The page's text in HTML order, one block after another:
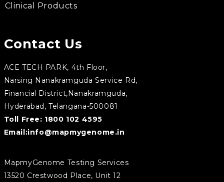
Clinical Products
Contact Us
ACE TECH PARK, 4th Floor,
Narsing Nanakramguda Service Rd,
Financial District,Nanakramguda,
Hyderabad, Telangana-500081
Toll Free: 1800 102 4595
Email:info@mapmygenome.in
MapmyGenome Testing Services
13520 Crestwood Place, Unit 12